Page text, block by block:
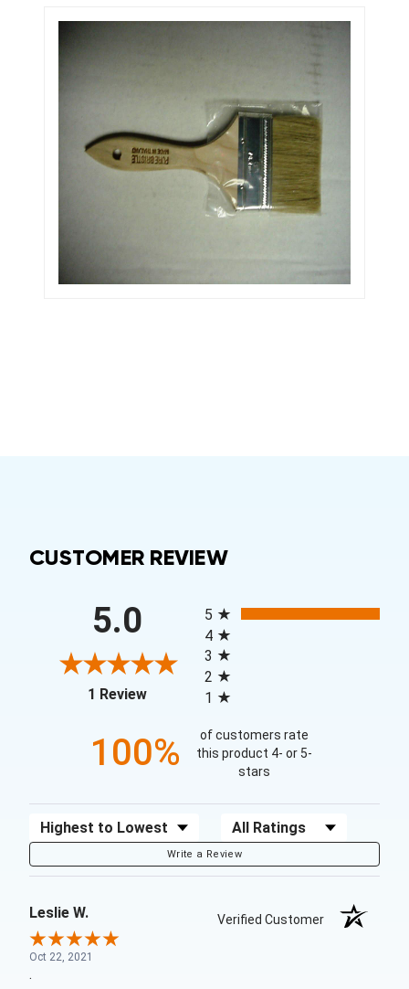
CUSTOMER REVIEW
5.0
1 Review(opens in a new tab)
5
4
3
2
1
100%
of customers rate
this product 4- or 5-
stars
Sort Reviews Filter Reviews by Rating
Write a Review
Leslie W. Verified Customer
Oct 22, 2021
.